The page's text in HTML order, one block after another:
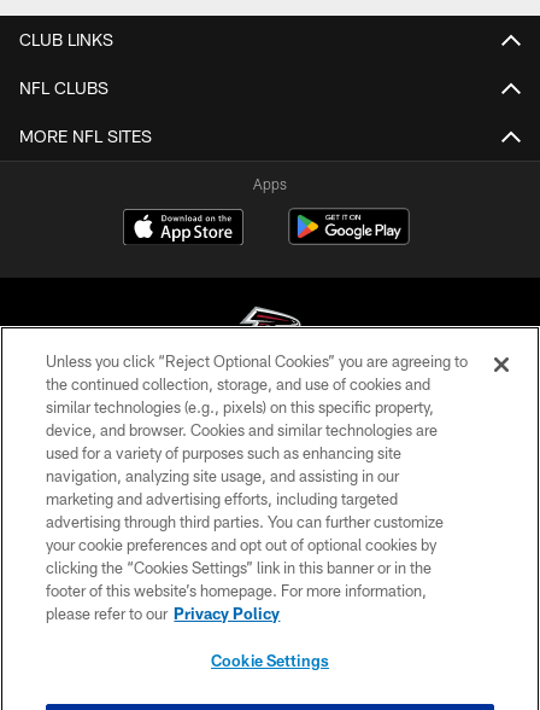
CLUB LINKS
NFL CLUBS
MORE NFL SITES
Apps
© Atlanta Falcons Football Club - 2026
PRIVACY POLICY
EMPLOYMENT
FAQ
MEDIA
ACCESSIBILITY
Unless you click “Reject Optional Cookies” you are agreeing to
the continued collection, storage, and use of cookies and
similar technologies (e.g., pixels) on this specific property,
device, and browser. Cookies and similar technologies are
used for a variety of purposes such as enhancing site
navigation, analyzing site usage, and assisting in our
marketing and advertising efforts, including targeted
advertising through third parties. You can further customize
your cookie preferences and opt out of optional cookies by
clicking the “Cookies Settings” link in this banner or in the
footer of this website’s homepage. For more information,
please refer to our Privacy Policy
Cookie Settings